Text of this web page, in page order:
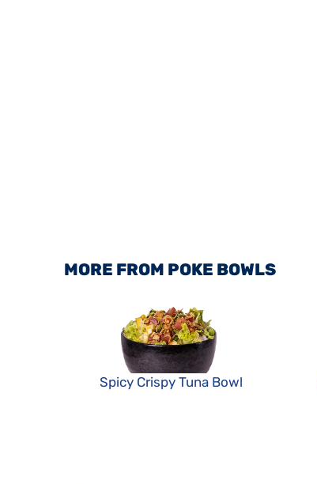
MORE FROM POKE BOWLS
Spicy Crispy Tuna Bowl